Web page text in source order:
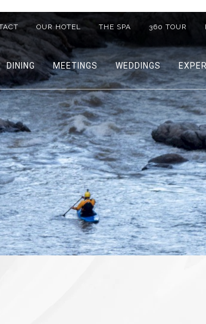
OUR HOTEL THE SPA 360 TOUR
DINING MEETINGS WEDDINGS